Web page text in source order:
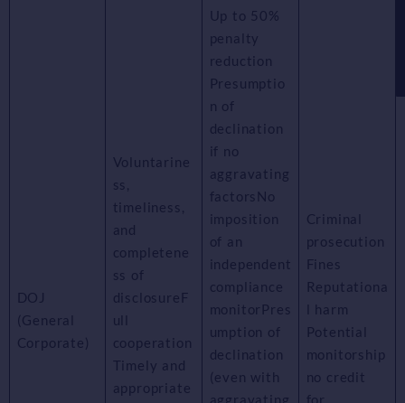
DOJ
(General
Corporate)
Voluntarine
ss,
timeliness,
and
completene
ss of
disclosureF
ull
cooperation
Timely and
appropriate
Up to 50%
penalty
reduction
Presumptio
n of
declination
if no
aggravating
factorsNo
imposition
of an
independent
compliance
monitorPres
umption of
declination
(even with
aggravating
Criminal
prosecution
Fines
Reputationa
l harm
Potential
monitorship
no credit
for